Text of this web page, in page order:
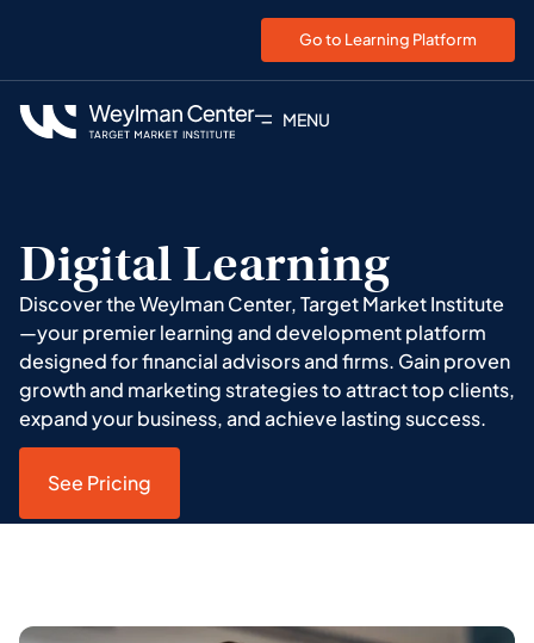
Go to Learning Platform
MENU
Digital Learning
Discover the Weylman Center, Target Market Institute
—your premier learning and development platform
designed for financial advisors and firms. Gain proven
growth and marketing strategies to attract top clients,
expand your business, and achieve lasting success.
See Pricing